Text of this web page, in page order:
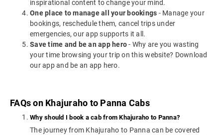
inspirational content to change your mind.
One place to manage all your bookings - Manage your
bookings, reschedule them, cancel trips under
emergencies, our app supports it all.
Save time and be an app hero- Why are you wasting
your time browsing your trip on this website? Download
our app and be an app hero.
FAQs on Khajuraho to Panna Cabs
Why should I book a cab from Khajuraho to Panna?
The journey from Khajuraho to Panna can be covered